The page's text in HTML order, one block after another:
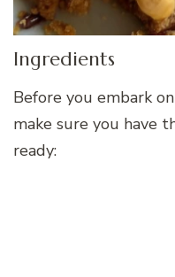
Ingredients
Before you embark
make sure you have
ready: